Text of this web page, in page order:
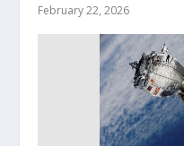
February 22, 2026